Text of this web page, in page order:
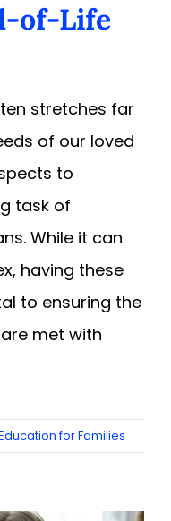
of-Life
stretches far
of our loved
to
task of
While it can
having these
to ensuring the
met with
for Families